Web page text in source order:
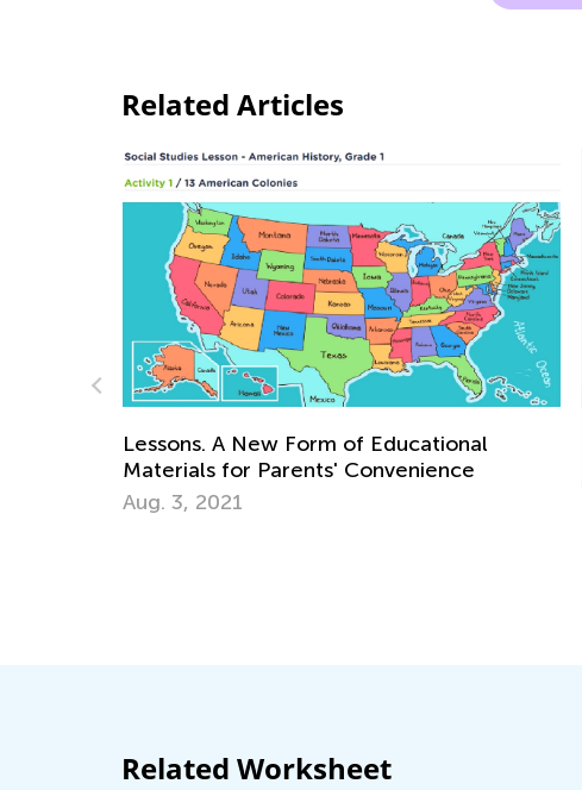
Related Articles
Lessons. A New Form of Educational
Materials for Parents' Convenience
Aug. 3, 2021
March 7,
Related Worksheet